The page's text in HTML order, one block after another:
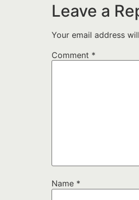
Leave a
Your email address
Comment *
Name *